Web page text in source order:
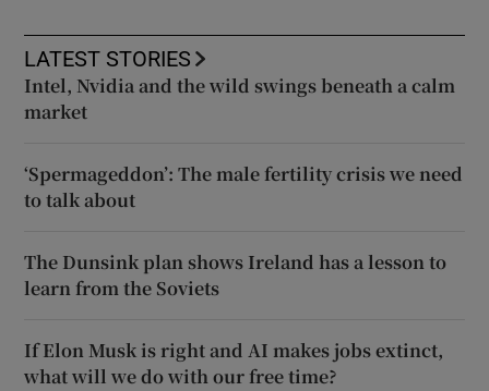
LATEST STORIES
Intel, Nvidia and the wild swings beneath a calm
market
‘Spermageddon’: The male fertility crisis we need
to talk about
The Dunsink plan shows Ireland has a lesson to
learn from the Soviets
If Elon Musk is right and AI makes jobs extinct,
what will we do with our free time?